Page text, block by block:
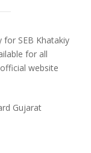
for SEB Khatakiy
for all
website
Gujarat